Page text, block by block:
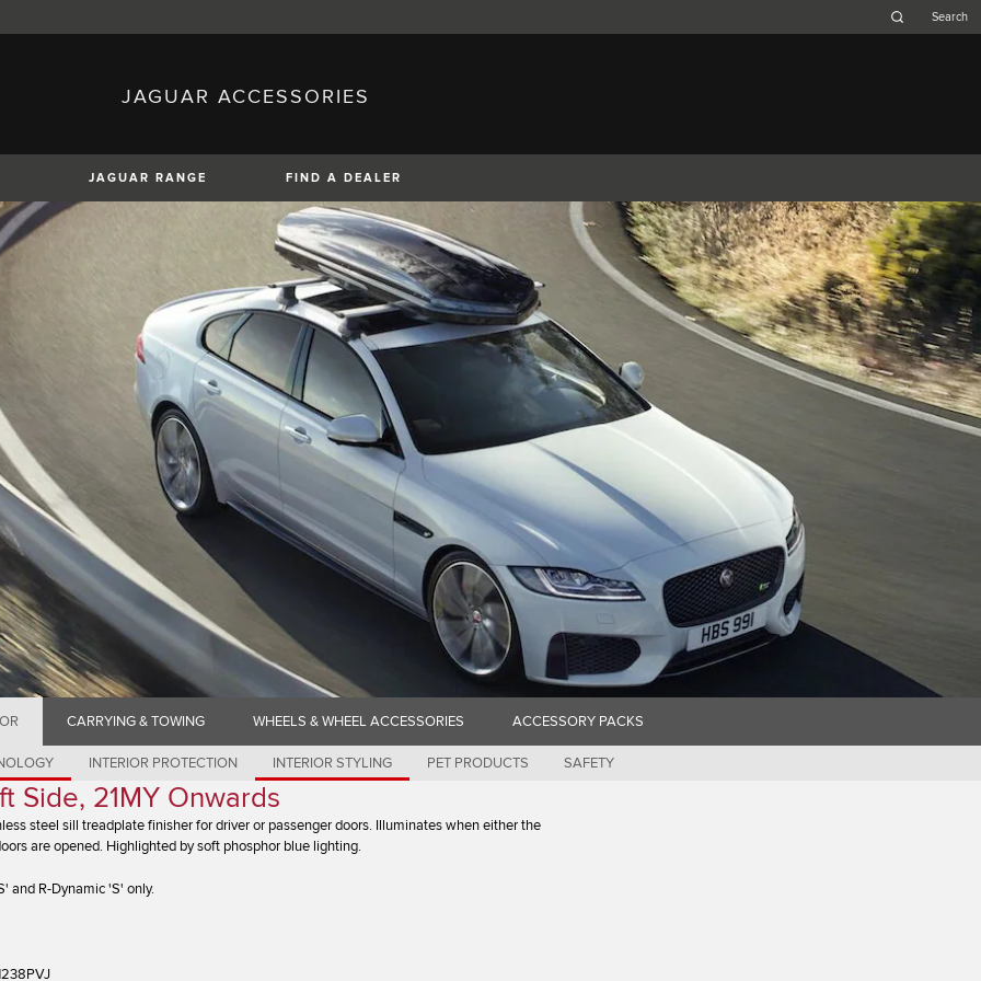
France (French)
Germany (German)
Italy (Italian)
Mexico (Spanish)
Romania (Romania)
South Africa (English)
Switzerland (French)
Switzerland (Italian)
JAGUAR ACCESSORIES
JAGUAR RANGE FIND A DEALER
XE XF XF SPORTBRAKE XJ F-TYPE
CARRYING & TOWING WHEELS & WHEEL ACCESSORIES ACCESSORY PACKS
INTERIOR PROTECTION INTERIOR STYLING PET PRODUCTS SAFETY
Side, 21MY Onwards
steel sill treadplate finisher for driver or passenger doors. Illuminates when either the
are opened. Highlighted by soft phosphor blue lighting.
and R-Dynamic 'S' only.